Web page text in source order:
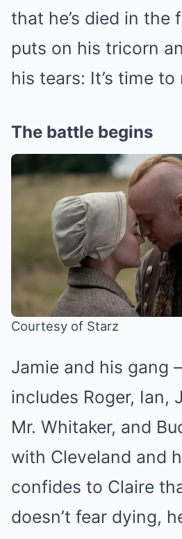
that he’s died in the
puts on his tricorn
his tears: It’s time
The battle begins
Courtesy of Starz
Jamie and his gang
includes Roger, Ian,
Mr. Whitaker, and
with Cleveland and
confides to Claire
doesn’t fear dying,